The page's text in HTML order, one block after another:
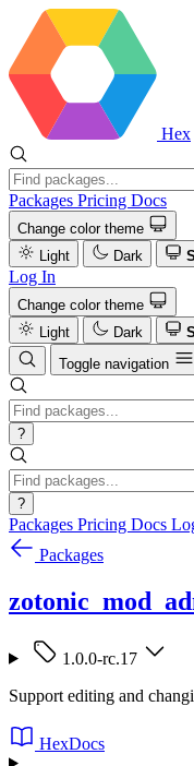
Hex
Packages Pricing Docs
Change color theme
Light
Dark
Log In
Change color theme
Light
Dark
Toggle navigation
?
?
Packages Pricing Docs
Packages
1.0.0-rc.17
Support editing and
HexDocs